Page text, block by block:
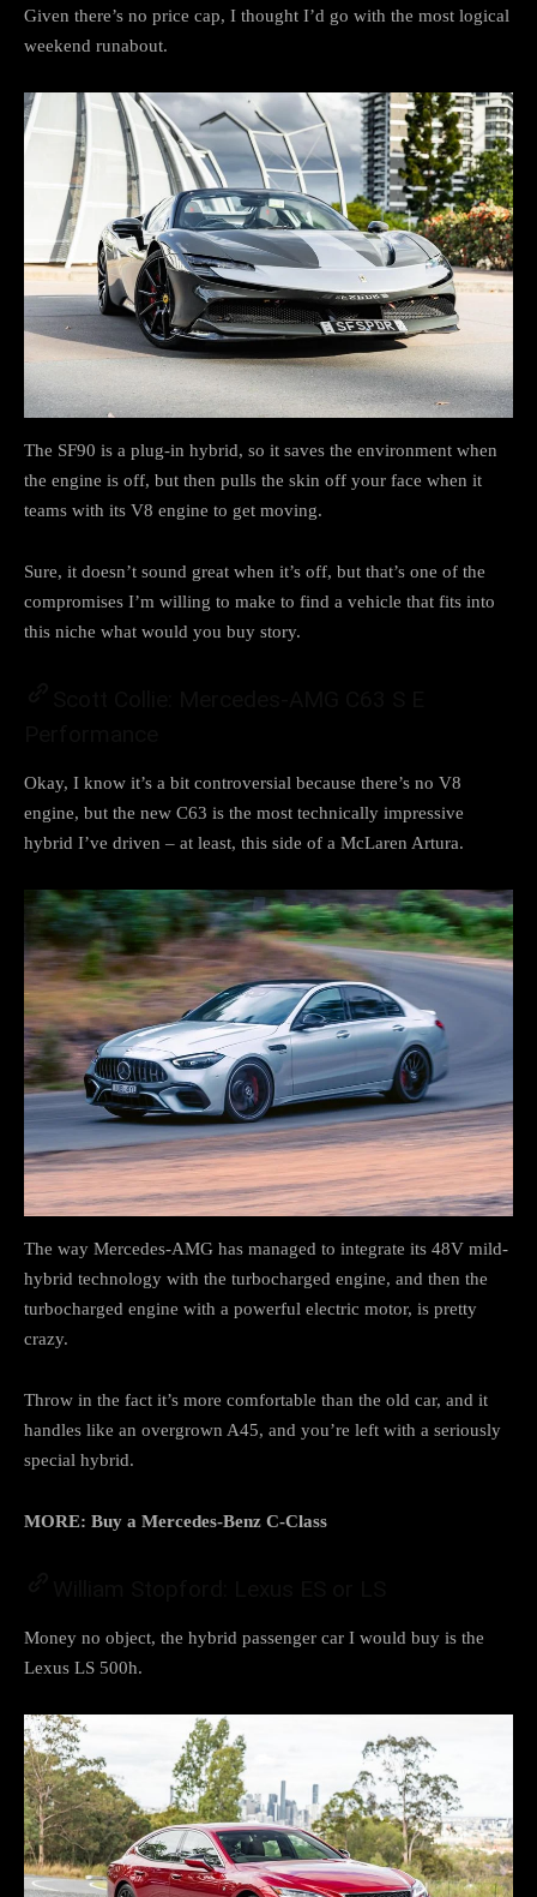
Given there’s no price cap, I thought I’d go with the most logical
weekend runabout.
The SF90 is a plug-in hybrid, so it saves the environment when
the engine is off, but then pulls the skin off your face when it
teams with its V8 engine to get moving.
Sure, it doesn’t sound great when it’s off, but that’s one of the
compromises I’m willing to make to find a vehicle that fits into
this niche what would you buy story.
Okay, I know it’s a bit controversial because there’s no V8
engine, but the new C63 is the most technically impressive
hybrid I’ve driven – at least, this side of a McLaren Artura.
The way Mercedes-AMG has managed to integrate its 48V mild-
hybrid technology with the turbocharged engine, and then the
turbocharged engine with a powerful electric motor, is pretty
crazy.
Throw in the fact it’s more comfortable than the old car, and it
handles like an overgrown A45, and you’re left with a seriously
special hybrid.
MORE: Buy a Mercedes-Benz C-Class
Money no object, the hybrid passenger car I would buy is the
Lexus LS 500h.